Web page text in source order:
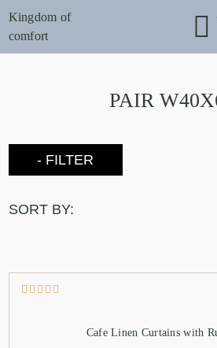
Kingdom of
comfort
PAIR
- FILTER
SORT BY:
Cafe Linen Curtains with